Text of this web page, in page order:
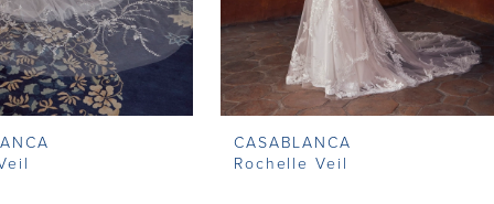
CASABLANCA
Rochelle Veil